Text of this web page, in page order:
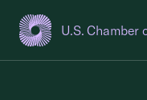
U.S. Chamber
USCC Homepage